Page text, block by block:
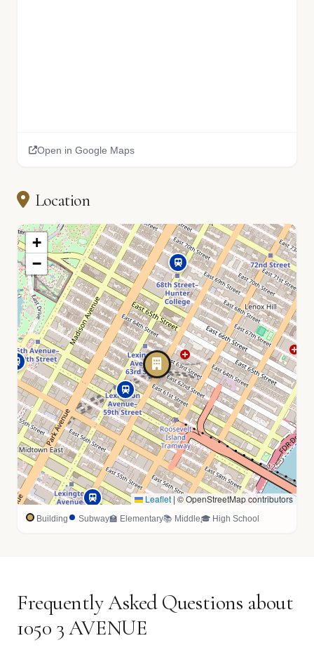
Open in Google Maps
Location
+
−
Leaflet | © OpenStreetMap contributors
Building Subway🏫 Elementary📚 Middle🎓 High School
Frequently Asked Questions about
1050 3 AVENUE